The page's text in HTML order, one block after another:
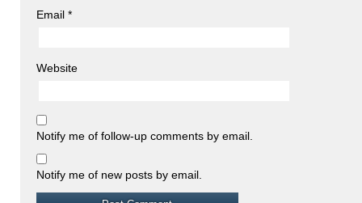
Email *
Website
Notify me of follow-up comments by email.
Notify me of new posts by email.